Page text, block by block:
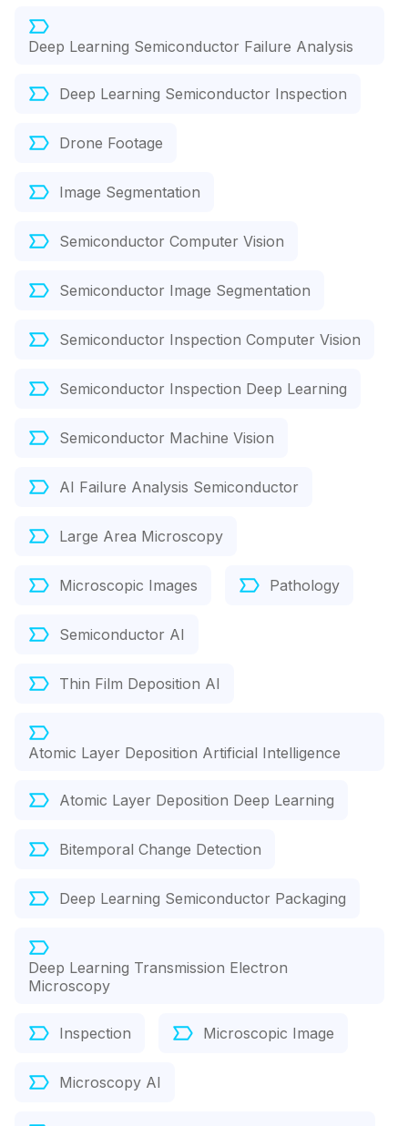
Deep Learning Semiconductor Failure Analysis
Deep Learning Semiconductor Inspection
Drone Footage
Image Segmentation
Semiconductor Computer Vision
Semiconductor Image Segmentation
Semiconductor Inspection Computer Vision
Semiconductor Inspection Deep Learning
Semiconductor Machine Vision
AI Failure Analysis Semiconductor
Large Area Microscopy
Microscopic Images Pathology
Semiconductor AI
Thin Film Deposition AI
Atomic Layer Deposition Artificial Intelligence
Atomic Layer Deposition Deep Learning
Bitemporal Change Detection
Deep Learning Semiconductor Packaging
Deep Learning Transmission Electron
Microscopy
Inspection Microscopic Image
Microscopy AI